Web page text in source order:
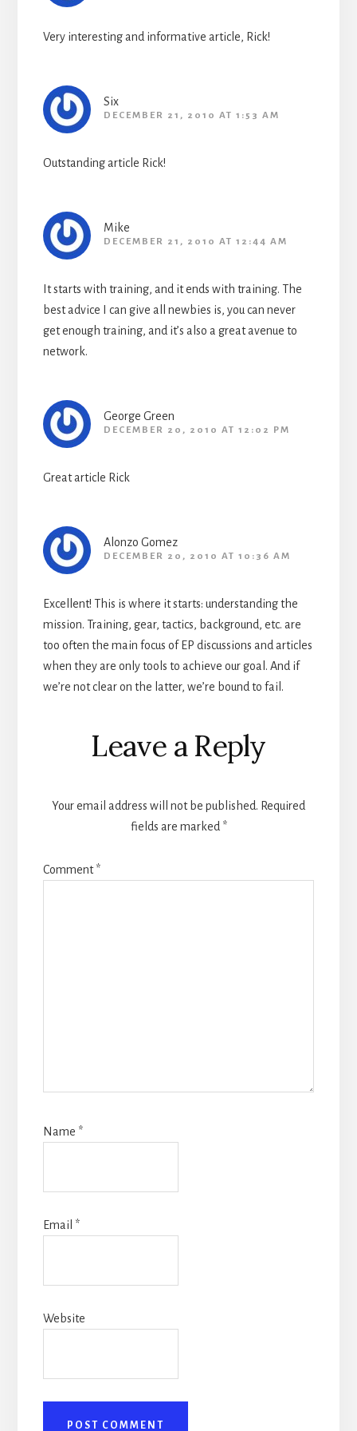
Very interesting and informative article, Rick!
Six
DECEMBER 21, 2010 AT 1:53 AM
Outstanding article Rick!
Mike
DECEMBER 21, 2010 AT 12:44 AM
It starts with training, and it ends with training. The
best advice I can give all newbies is, you can never
get enough training, and it’s also a great avenue to
network.
George Green
DECEMBER 20, 2010 AT 12:02 PM
Great article Rick
Alonzo Gomez
DECEMBER 20, 2010 AT 10:36 AM
Excellent! This is where it starts: understanding the
mission. Training, gear, tactics, background, etc. are
too often the main focus of EP discussions and articles
when they are only tools to achieve our goal. And if
we’re not clear on the latter, we’re bound to fail.
Leave a Reply
Your email address will not be published. Required
fields are marked *
Comment*
Name *
Email *
Website